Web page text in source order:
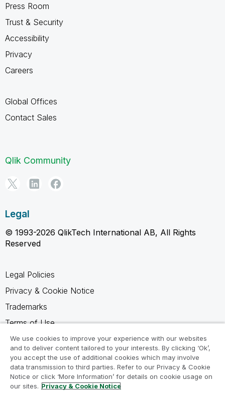
Press Room
Trust & Security
Accessibility
Privacy
Careers
Global Offices
Contact Sales
Qlik Community
Legal
© 1993-2026 QlikTech International AB, All Rights
Reserved
Legal Policies
Privacy & Cookie Notice
Trademarks
Terms of Use
Legal Agreements
Product Terms
Do not share my info
We use cookies to improve your experience with our websites
and to deliver content tailored to your interests. By clicking ‘Ok’,
you accept the use of additional cookies which may involve
data transmission to third parties. Refer to our Privacy & Cookie
Notice or click ‘More Information’ for details on cookie usage on
our sites. Privacy & Cookie Notice